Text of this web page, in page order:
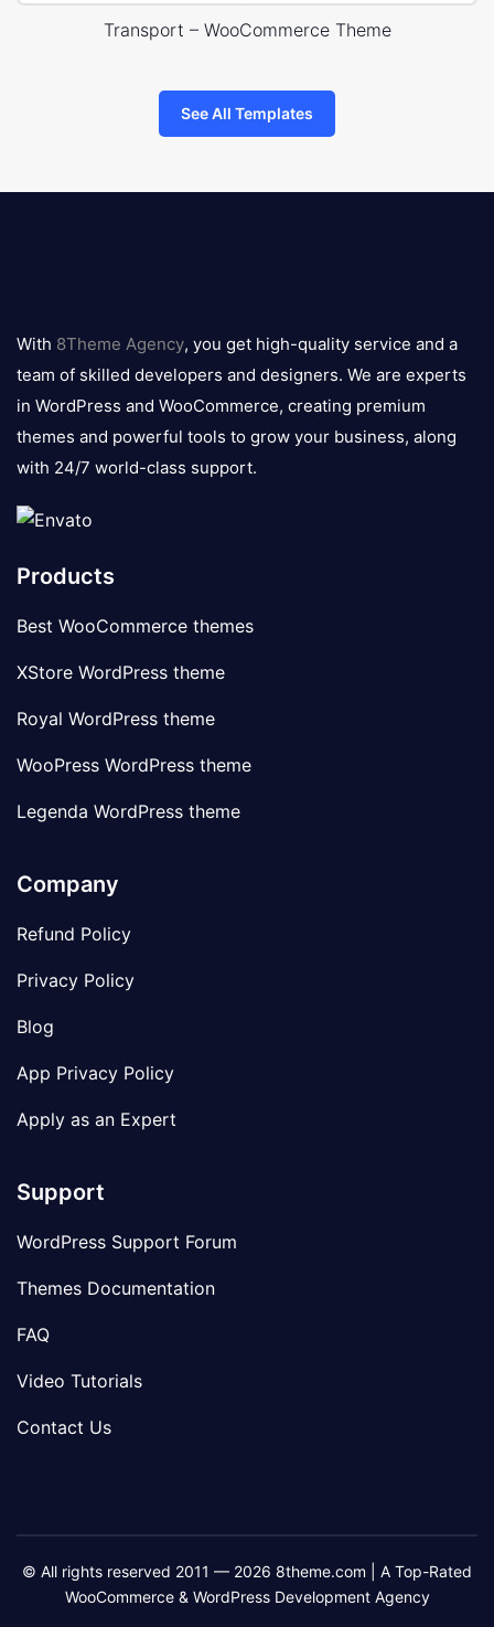
Transport – WooCommerce Theme
See All Templates
logo
With 8Theme Agency, you get high-quality service and a
team of skilled developers and designers. We are experts
in WordPress and WooCommerce, creating premium
themes and powerful tools to grow your business, along
with 24/7 world-class support.
Products
Best WooCommerce themes
XStore WordPress theme
Royal WordPress theme
WooPress WordPress theme
Legenda WordPress theme
Company
Refund Policy
Privacy Policy
Blog
App Privacy Policy
Apply as an Expert
Support
WordPress Support Forum
Themes Documentation
FAQ
Video Tutorials
Contact Us
© All rights reserved 2011 — 2026 8theme.com | A Top-Rated
WooCommerce & WordPress Development Agency